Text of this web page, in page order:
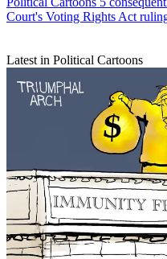
Court's Voting Rights Act
Latest in Political Cartoons